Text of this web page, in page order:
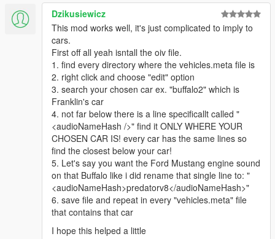
Detailed instructions are provided in a readme.txt for each
mod.
For ANY of your cars, vanilla or mods, you need to find and
open its corresponding vehicles.meta, find and change the
audioNameHash line.
Dzikusiewicz
This mod works well, it's just complicated to imply to
cars.
First off all yeah isntall the oiv file.
1. find every directory where the vehicles.meta file is
2. right click and choose "edit" option
3. search your chosen car ex. "buffalo2" which is
Franklin's car
4. not far below there is a line specificallt called "
<audioNameHash />" find it ONLY WHERE YOUR
CHOSEN CAR IS! every car has the same lines so
find the closest below your car!
5. Let's say you want the Ford Mustang engine sound
on that Buffalo like i did rename that single line to: "
<audioNameHash>predatorv8</audioNameHash>"
6. save file and repeat in every "vehicles.meta" file
that contains that car
I hope this helped a little